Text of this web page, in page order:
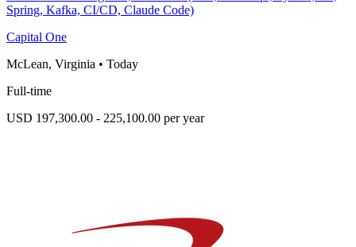
Spring, Kafka, CI/CD, Claude Code)
Capital One
McLean, Virginia • Today
Full-time
USD 197,300.00 - 225,100.00 per year